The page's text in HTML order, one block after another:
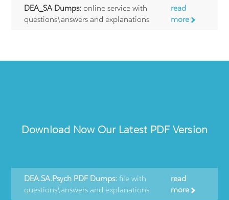
DEA_SA Dumps: online service with
questions\answers and explanations
read
more
Download Now Our Latest PDF Version
DEA.SA.Psych PDF Dumps: file with
questions\answers and explanations
read
more